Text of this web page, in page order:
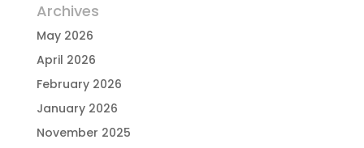
Archives
May 2026
April 2026
February 2026
January 2026
November 2025